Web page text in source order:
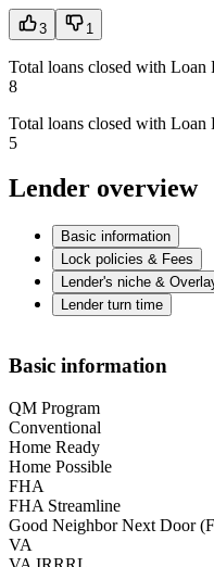
3 1
Total loans closed with Loan
8
Total loans closed with Loan
5
Lender overview
Basic information
Lock policies & Fees
Lender's niche &
Lender turn time
Basic information
QM Program
Conventional
Home Ready
Home Possible
FHA
FHA Streamline
Good Neighbor Next Door
VA